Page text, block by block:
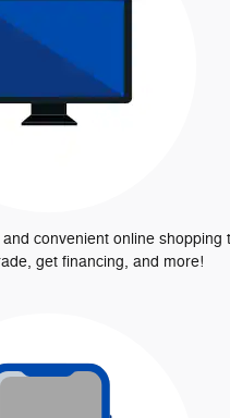
convenient online shopping
get financing, and more!